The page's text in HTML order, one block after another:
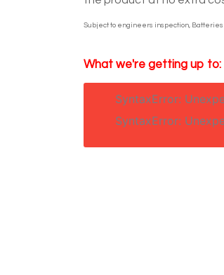
Subject to engineers inspection, Batteries
What we're getting up to:
SyntaxError:
SyntaxError: